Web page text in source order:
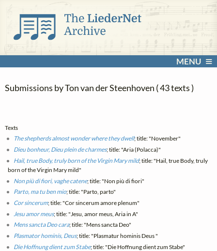
MENU
Submissions by Ton van der Steenhoven ( 43 texts )
Texts
The shepherds almost wonder where they dwell; title: "November"
Dieu bonheur, Dieu plein de charmes; title: "Aria (Polacca)"
Hail, true Body, truly born of the Virgin Mary mild; title: "Hail, true Body, truly
born of the Virgin Mary mild"
Non più di fiori, vaghe catene; title: "Non più di fiori"
Parto, ma tu ben mio; title: "Parto, parto"
Cor sincerum; title: "Cor sincerum amore plenum"
Jesu amor meus; title: "Jesu, amor meus, Aria in A"
Mens sancta Deo cara; title: "Mens sancta Deo"
Plasmator hominis, Deus; title: "Plasmatur hominis Deus "
Die Hoffnung dient zum Stabe; title: "Die Hoffnung dient zum Stabe"